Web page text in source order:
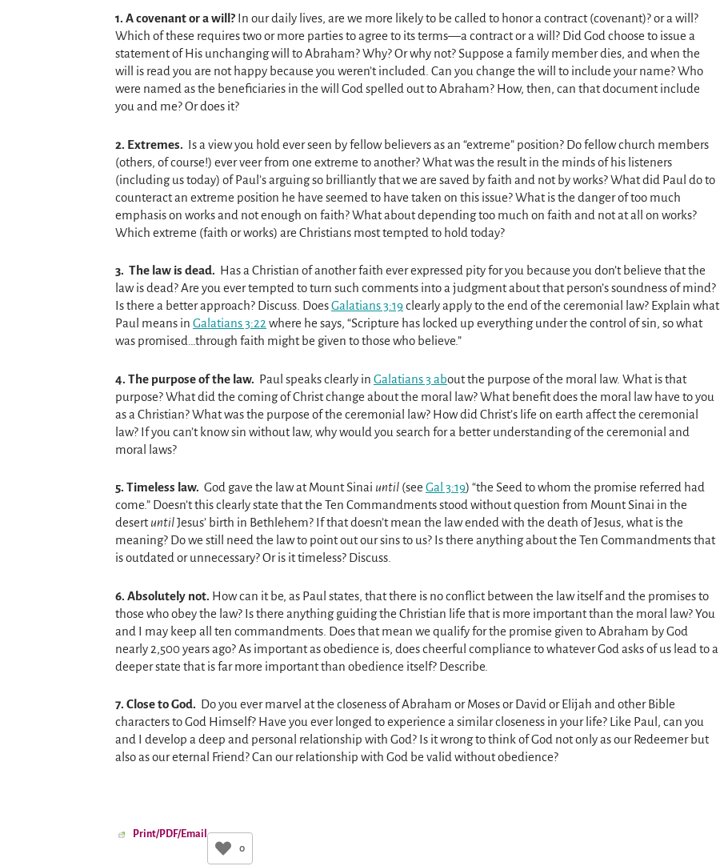
1. A covenant or a will? In our daily lives, are we more likely to be called to honor a contract (covenant)? or a will?
Which of these requires two or more parties to agree to its terms—a contract or a will? Did God choose to issue a
statement of His unchanging will to Abraham? Why? Or why not? Suppose a family member dies, and when the
will is read you are not happy because you weren’t included. Can you change the will to include your name? Who
were named as the beneficiaries in the will God spelled out to Abraham? How, then, can that document include
you and me? Or does it?
2. Extremes. Is a view you hold ever seen by fellow believers as an “extreme” position? Do fellow church members
(others, of course!) ever veer from one extreme to another? What was the result in the minds of his listeners
(including us today) of Paul’s arguing so brilliantly that we are saved by faith and not by works? What did Paul do to
counteract an extreme position he have seemed to have taken on this issue? What is the danger of too much
emphasis on works and not enough on faith? What about depending too much on faith and not at all on works?
Which extreme (faith or works) are Christians most tempted to hold today?
3. The law is dead. Has a Christian of another faith ever expressed pity for you because you don’t believe that the
law is dead? Are you ever tempted to turn such comments into a judgment about that person’s soundness of mind?
Is there a better approach? Discuss. DoesGalatians 3:19clearly apply to the end of the ceremonial law? Explain what
Paul means in Galatians 3:22 where he says, “Scripture has locked up everything under the control of sin, so what
was promised…through faith might be given to those who believe.”
4. The purpose of the law. Paul speaks clearly in Galatians 3 about the purpose of the moral law. What is that
purpose? What did the coming of Christ change about the moral law? What benefit does the moral law have to you
as a Christian? What was the purpose of the ceremonial law? How did Christ’s life on earth affect the ceremonial
law? If you can’t know sin without law, why would you search for a better understanding of the ceremonial and
moral laws?
5. Timeless law. God gave the law at Mount Sinai until (see Gal 3:19) “the Seed to whom the promise referred had
come.” Doesn’t this clearly state that the Ten Commandments stood without question from Mount Sinai in the
desertuntilJesus’ birth in Bethlehem? If that doesn’t mean the law ended with the death of Jesus, what is the
meaning? Do we still need the law to point out our sins to us? Is there anything about the Ten Commandments that
is outdated or unnecessary? Or is it timeless? Discuss.
6. Absolutely not. How can it be, as Paul states, that there is no conflict between the law itself and the promises to
those who obey the law? Is there anything guiding the Christian life that is more important than the moral law? You
and I may keep all ten commandments. Does that mean we qualify for the promise given to Abraham by God
nearly 2,500 years ago? As important as obedience is, does cheerful compliance to whatever God asks of us lead to a
deeper state that is far more important than obedience itself? Describe.
7. Close to God. Do you ever marvel at the closeness of Abraham or Moses or David or Elijah and other Bible
characters to God Himself? Have you ever longed to experience a similar closeness in your life? Like Paul, can you
and I develop a deep and personal relationship with God? Is it wrong to think of God not only as our Redeemer but
also as our eternal Friend? Can our relationship with God be valid without obedience?
Print/PDF/Email
0